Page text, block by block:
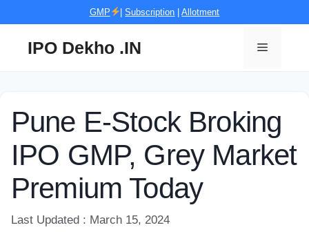
GMP |Subscription |Allotment
IPO Dekho .IN Menu
Pune E-Stock Broking
IPO GMP, Grey Market
Premium Today
Last Updated : March 15, 2024